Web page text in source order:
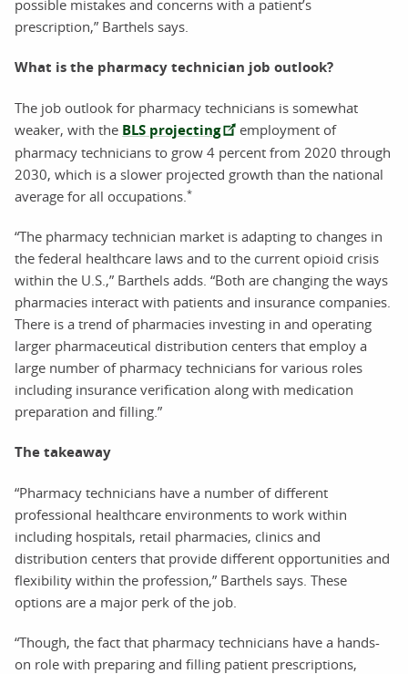
possible mistakes and concerns with a patient’s
prescription,” Barthels says.
What is the pharmacy technician job outlook?
The job outlook for pharmacy technicians is somewhat
weaker, with the BLS projecting
employment of
pharmacy technicians to grow 4 percent from 2020 through
2030, which is a slower projected growth than the national
average for all occupations. *
“The pharmacy technician market is adapting to changes in
the federal healthcare laws and to the current opioid crisis
within the U.S.,” Barthels adds. “Both are changing the ways
pharmacies interact with patients and insurance companies.
There is a trend of pharmacies investing in and operating
larger pharmaceutical distribution centers that employ a
large number of pharmacy technicians for various roles
including insurance verification along with medication
preparation and filling.”
The takeaway
“Pharmacy technicians have a number of different
professional healthcare environments to work within
including hospitals, retail pharmacies, clinics and
distribution centers that provide different opportunities and
flexibility within the profession,” Barthels says. These
options are a major perk of the job.
“Though, the fact that pharmacy technicians have a hands-
on role with preparing and filling patient prescriptions,